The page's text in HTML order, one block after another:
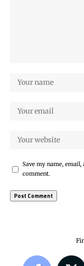
Save my name,
comment.